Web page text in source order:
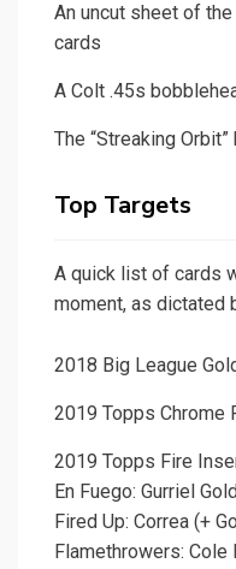
An uncut sheet of
cards
A Colt .45s
The “Streaking
Top Targets
A quick list of cards
moment, as dictated
2018 Big League
2019 Topps Chrome
2019 Topps Fire
En Fuego: Gurriel
Fired Up: Correa (+
Flamethrowers: Cole